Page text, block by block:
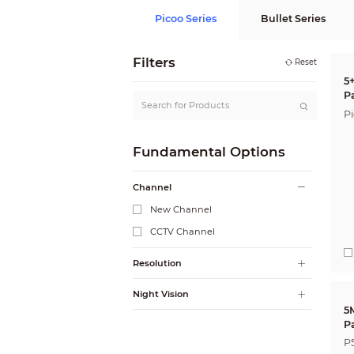
Picoo Series Bullet Series
Filters Reset
Fundamental Options
Channel
New Channel
CCTV Channel
Resolution
Night Vision